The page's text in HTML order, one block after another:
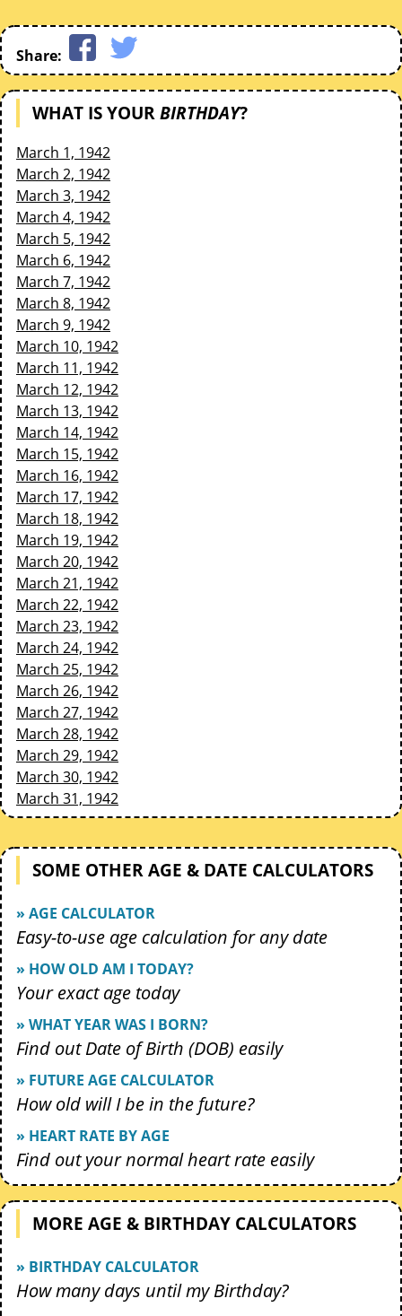
Share:
WHAT IS YOURBIRTHDAY?
March 1, 1942
March 2, 1942
March 3, 1942
March 4, 1942
March 5, 1942
March 6, 1942
March 7, 1942
March 8, 1942
March 9, 1942
March 10, 1942
March 11, 1942
March 12, 1942
March 13, 1942
March 14, 1942
March 15, 1942
March 16, 1942
March 17, 1942
March 18, 1942
March 19, 1942
March 20, 1942
March 21, 1942
March 22, 1942
March 23, 1942
March 24, 1942
March 25, 1942
March 26, 1942
March 27, 1942
March 28, 1942
March 29, 1942
March 30, 1942
March 31, 1942
SOME OTHER AGE & DATE CALCULATORS
» AGE CALCULATOR
Easy-to-use age calculation for any date
» HOW OLD AM I TODAY?
Your exact age today
» WHAT YEAR WAS I BORN?
Find out Date of Birth (DOB) easily
» FUTURE AGE CALCULATOR
How old will I be in the future?
» HEART RATE BY AGE
Find out your normal heart rate easily
MORE AGE & BIRTHDAY CALCULATORS
» BIRTHDAY CALCULATOR
How many days until my Birthday?